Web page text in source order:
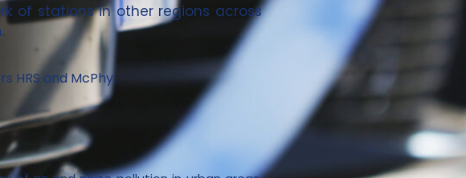
of stations in other regions across
HRS and McPhy.